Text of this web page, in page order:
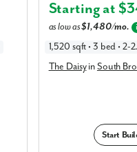
Starting at $
as low as$1,480/mo.
1,520 sqft • 3 bed • 2-
The DaisyinSouth
Start